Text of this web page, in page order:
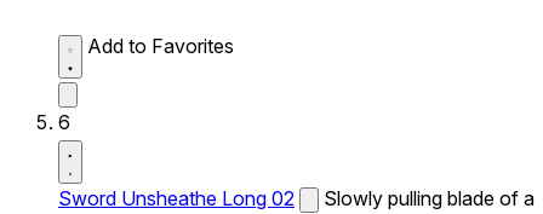
Add to Favorites
6
Sword Unsheathe Long 02
Slowly pulling blade of a